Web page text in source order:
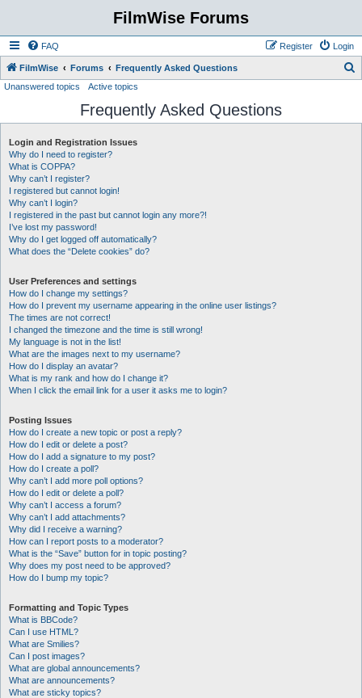
FilmWise Forums
FAQ Login
Register
FilmWise Forums Frequently Asked Questions
r
Unanswered topics Active topics
Frequently Asked Questions
Login and Registration Issues
Why do I need to register?
What is COPPA?
Why can’t I register?
I registered but cannot login!
Why can’t I login?
I registered in the past but cannot login any more?!
I’ve lost my password!
Why do I get logged off automatically?
What does the “Delete cookies” do?
User Preferences and settings
How do I change my settings?
How do I prevent my username appearing in the online user listings?
The times are not correct!
I changed the timezone and the time is still wrong!
My language is not in the list!
What are the images next to my username?
How do I display an avatar?
What is my rank and how do I change it?
When I click the email link for a user it asks me to login?
Posting Issues
How do I create a new topic or post a reply?
How do I edit or delete a post?
How do I add a signature to my post?
How do I create a poll?
Why can’t I add more poll options?
How do I edit or delete a poll?
Why can’t I access a forum?
Why can’t I add attachments?
Why did I receive a warning?
How can I report posts to a moderator?
What is the “Save” button for in topic posting?
Why does my post need to be approved?
How do I bump my topic?
Formatting and Topic Types
What is BBCode?
Can I use HTML?
What are Smilies?
Can I post images?
What are global announcements?
What are announcements?
What are sticky topics?